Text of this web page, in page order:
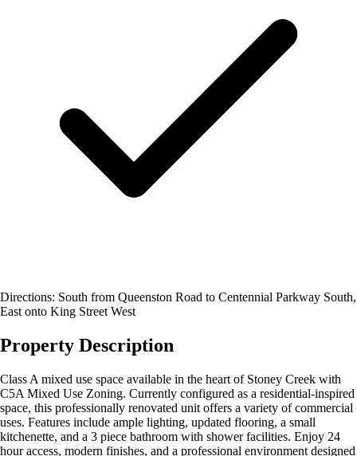
Directions: South from Queenston Road to Centennial Parkway South,
East onto King Street West
Property Description
Class A mixed use space available in the heart of Stoney Creek with
C5A Mixed Use Zoning. Currently configured as a residential-inspired
space, this professionally renovated unit offers a variety of commercial
uses. Features include ample lighting, updated flooring, a small
kitchenette, and a 3 piece bathroom with shower facilities. Enjoy 24
hour access, modern finishes, and a professional environment designed